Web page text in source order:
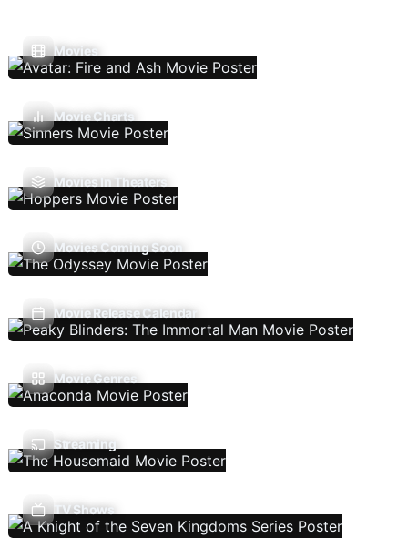
Movies
Movie Charts
Movies In Theaters
Movies Coming Soon
Movie Release Calendar
Movie Genres
Streaming
TV Shows